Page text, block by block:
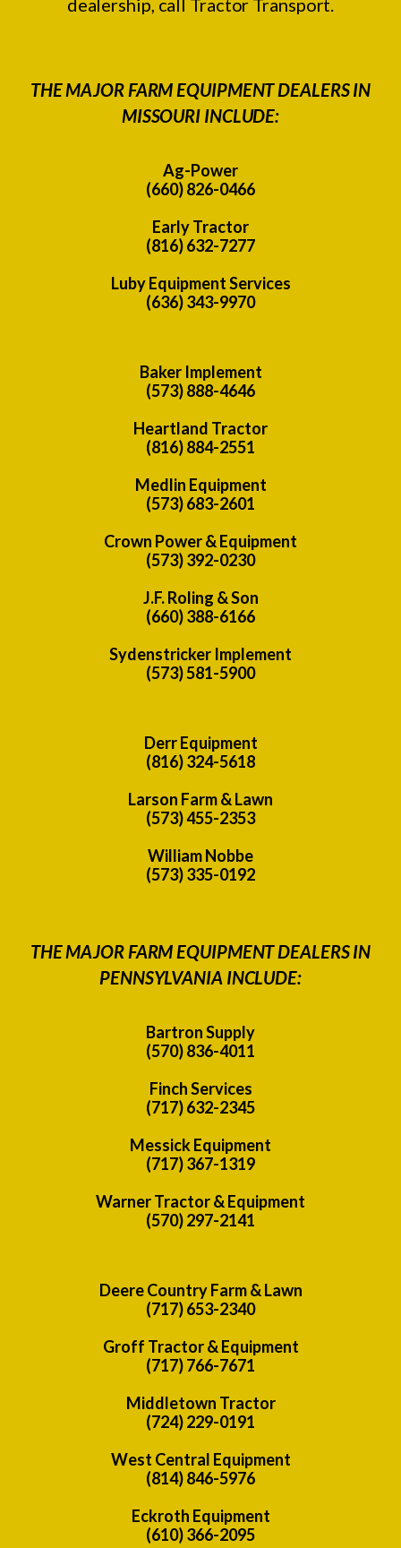
THE MAJOR FARM EQUIPMENT DEALERS IN
MISSOURI INCLUDE:
Ag-Power
(660) 826-0466
Early Tractor
(816) 632-7277
Luby Equipment Services
(636) 343-9970
Baker Implement
(573) 888-4646
Heartland Tractor
(816) 884-2551
Medlin Equipment
(573) 683-2601
Crown Power & Equipment
(573) 392-0230
J.F. Roling & Son
(660) 388-6166
Sydenstricker Implement
(573) 581-5900
Derr Equipment
(816) 324-5618
Larson Farm & Lawn
(573) 455-2353
William Nobbe
(573) 335-0192
THE MAJOR FARM EQUIPMENT DEALERS IN
PENNSYLVANIA INCLUDE:
Bartron Supply
(570) 836-4011
Finch Services
(717) 632-2345
Messick Equipment
(717) 367-1319
Warner Tractor & Equipment
(570) 297-2141
Deere Country Farm & Lawn
(717) 653-2340
Groff Tractor & Equipment
(717) 766-7671
Middletown Tractor
(724) 229-0191
West Central Equipment
(814) 846-5976
Eckroth Equipment
(610) 366-2095